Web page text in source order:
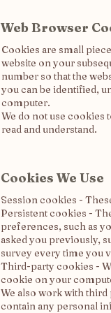
Web Browser
Cookies are small
website on your
number so that the
you can be identified,
computer.
We do not use cookies
read and understand.
Cookies We Use
Session cookies -
Persistent cookies -
preferences, such as
asked you previously,
survey every time you
Third-party cookies -
cookie on your
We also work with
contain any personal